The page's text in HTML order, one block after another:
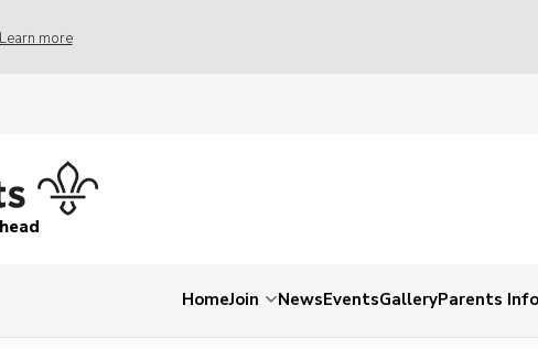
Learn more
HomeJoin NewsEventsGalleryParents